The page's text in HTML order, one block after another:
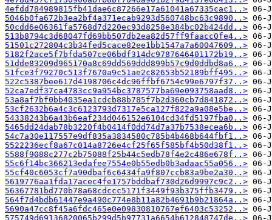
4efdd784989815fb41dae6c87266e17a61041a67335cac1..>
5046b0fa672b3ea2bf4a371ecab9293d560748bc63c9890..>
50cdd6e06361fa5768d7d220ec93d8258e384bc02b424dd..>
513b8794c3d68047fd69bb507db2ea82d57ff9faacc0fe4..>
51501c272804c3b34fed5cace82ee1bb1547a7a60047609..>
5182f2ace5f7bfda507ce06bdf314dc9787646401172b19..>
51dde83209d965170a8c69dd569ddd899b57c9d0ddbd8a6..>
51fce3f79270c513f7670a9c51ae2c82653b52189bff495..>
522c5387bee617d4198706c4dc96ffbf6754c99e6797f37..>
52ca7edf37ca4783cc9a954bc3787577ba69e093758aad8..>
53a8af7bf0bb4035ea1cdcb88b785f7b2d360cb7d841872..>
53cf2632b6a4c3c6123793d7317e5ca127f822a9a08e5be..>
54338243b6a43b6eaf234d046152e6104cd34fd5197fba0..>
5465dd24dab78b3220f4b0414f0dd74d7a37b7538ecea6b..>
54c7a30e117557e9df835a3834580c785b4b468b644fbf1..>
5522236ecf8a67c014a8726e4cf25f65f585bf4b50d38f1..>
5588f9088c277c2b75088f25b44c5edb78f4e2c486e678f..>
55c6f14bc366213edafee7554e0b55edb0b3adaac55a056..>
55cf40c6053cf7a90dbaf6c6434fa9f807ccb83a9be2a30..>
5619776aa1fda17acec4fe1757bddbaf730d26d9997c9c2..>
56367781bd770b78a68cdccc5171f3449f93b375ffb3479..>
564f7d4bdb61447e9a490c774e8b11a82b4691b9b21864a..>
5690a47cc8f45a6fdc465e0e09830810767ef6403c53252..>
575749d69136820065b299d5b97731a6654b612848747de..>